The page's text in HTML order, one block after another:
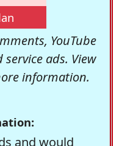
YouTube
ads. View
information.
and would